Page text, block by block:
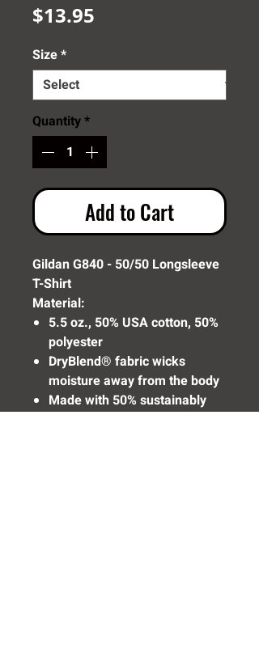
$13.95
Size*
Quantity*
Add to Cart
Gildan G840 - 50/50 Longsleeve
T-Shirt
Material:
5.5 oz., 50% USA cotton, 50%
polyester
DryBlend® fabric wicks
moisture away from the body
Made with 50% sustainably